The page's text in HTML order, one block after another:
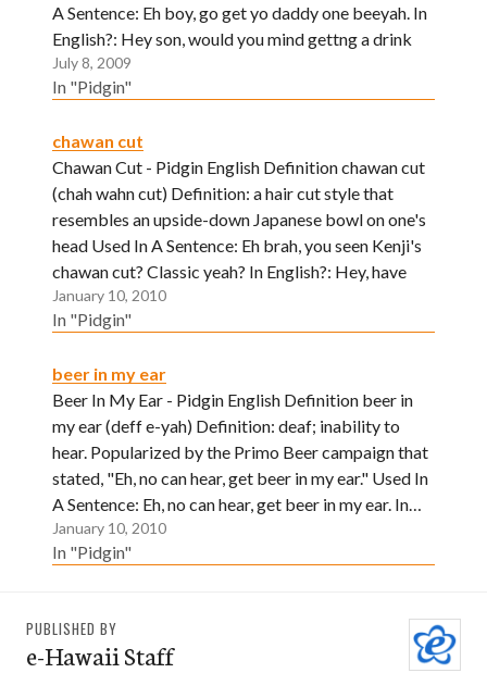
A Sentence: Eh boy, go get yo daddy one beeyah. In
English?: Hey son, would you mind gettng a drink
for your dear…
July 8, 2009
In "Pidgin"
chawan cut
Chawan Cut - Pidgin English Definition chawan cut
(chah wahn cut) Definition: a hair cut style that
resembles an upside-down Japanese bowl on one's
head Used In A Sentence: Eh brah, you seen Kenji's
chawan cut? Classic yeah? In English?: Hey, have
you seen Kenji's stylish, new haircut? Neat huh?
January 10, 2010
In "Pidgin"
beer in my ear
Beer In My Ear - Pidgin English Definition beer in
my ear (deff e-yah) Definition: deaf; inability to
hear. Popularized by the Primo Beer campaign that
stated, "Eh, no can hear, get beer in my ear." Used In
A Sentence: Eh, no can hear, get beer in my ear. In…
January 10, 2010
In "Pidgin"
PUBLISHED BY
e-Hawaii Staff